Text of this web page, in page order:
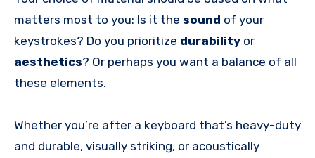
matters most to you: Is it the sound of your
keystrokes? Do you prioritize durability or
aesthetics? Or perhaps you want a balance of all
these elements.
Whether you’re after a keyboard that’s heavy-duty
and durable, visually striking, or acoustically